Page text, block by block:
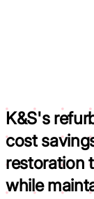
K&S's
cost
restoration
while